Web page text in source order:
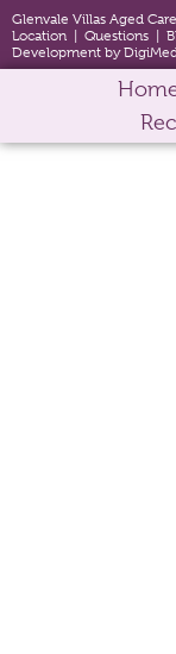
Glenvale Villas Aged Care
Location
Questions
Development by